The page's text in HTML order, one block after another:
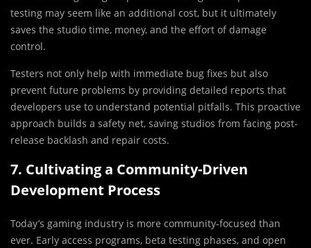
testing may seem like an additional cost, but it ultimately
saves the studio time, money, and the effort of damage
control.
Testers not only help with immediate bug fixes but also
prevent future problems by providing detailed reports that
developers use to understand potential pitfalls. This proactive
approach builds a safety net, saving studios from facing post-
release backlash and repair costs.
7. Cultivating a Community-Driven
Development Process
Today’s gaming industry is more community-focused than
ever. Early access programs, beta testing phases, and open